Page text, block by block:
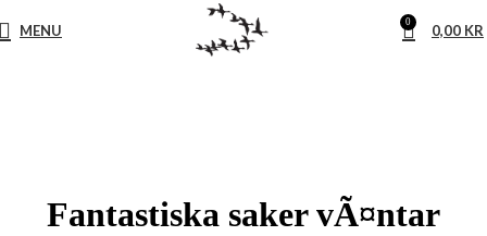
MENU 0 0,00 KR
Fantastiska saker vÃ¤ntar